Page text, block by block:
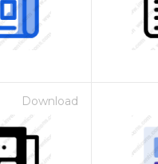
Download